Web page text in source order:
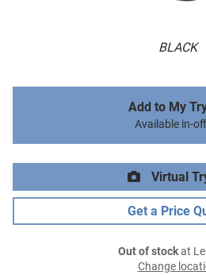
BLACK
Add to My
Available in-
Virtual
Get a Price
Out of stockat
Change